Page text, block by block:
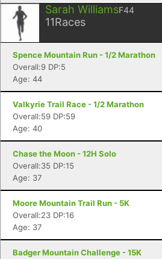
Sarah WilliamsF44
11Races
Spence Mountain Run - 1/2 Marathon
Overall:9 DP:5
Age: 44
Valkyrie Trail Race - 1/2 Marathon
Overall:59 DP:59
Age: 40
Chase the Moon - 12H Solo
Overall:35 DP:15
Age: 37
Moore Mountain Trail Run - 5K
Overall:23 DP:16
Age: 37
Badger Mountain Challenge - 15K